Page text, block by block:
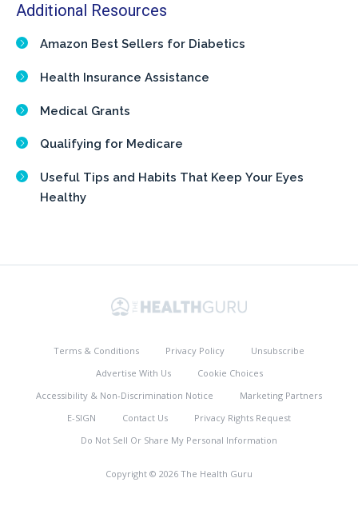
Additional Resources
Amazon Best Sellers for Diabetics
Health Insurance Assistance
Medical Grants
Qualifying for Medicare
Useful Tips and Habits That Keep Your Eyes
Healthy
Terms & Conditions Privacy Policy
Unsubscribe
Advertise With Us
Cookie Choices
Accessibility & Non-Discrimination Notice
Marketing Partners
E-SIGN
Contact Us
Privacy Rights Request
Do Not Sell Or Share My Personal Information
Copyright © 2026 The Health Guru